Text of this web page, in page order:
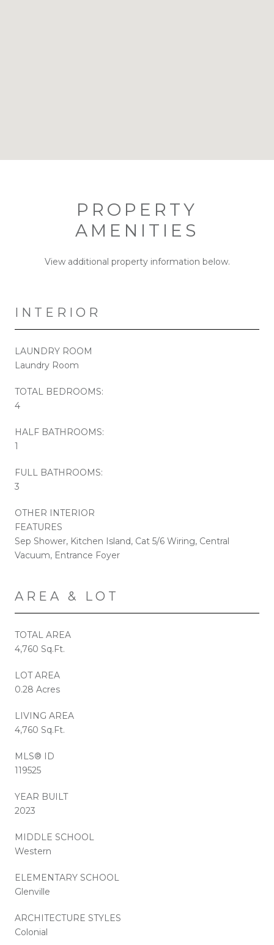
PROPERTY
AMENITIES
View additional property information below.
INTERIOR
LAUNDRY ROOM
Laundry Room
TOTAL BEDROOMS:
4
HALF BATHROOMS:
1
FULL BATHROOMS:
3
OTHER INTERIOR
FEATURES
Sep Shower, Kitchen Island, Cat 5/6 Wiring, Central
Vacuum, Entrance Foyer
AREA & LOT
TOTAL AREA
4,760 Sq.Ft.
LOT AREA
0.28 Acres
LIVING AREA
4,760 Sq.Ft.
MLS® ID
119525
YEAR BUILT
2023
MIDDLE SCHOOL
Western
ELEMENTARY SCHOOL
Glenville
ARCHITECTURE STYLES
Colonial